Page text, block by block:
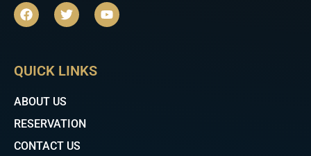
F
a
o
k
T
w
e
Y
o
QUICK LINKS
ABOUT US
RESERVATION
CONTACT US